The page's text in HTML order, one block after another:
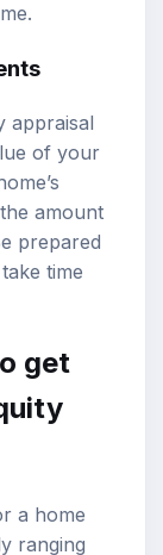
appraisal
of your
amount
prepared
time
get
a home
ranging